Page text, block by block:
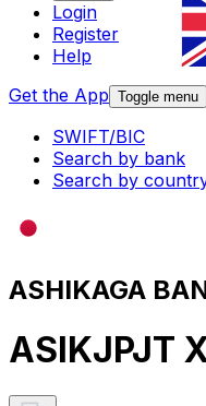
Login
Register
Help
Get the App Toggle menu
SWIFT/BIC
Search by bank
Search by
ASHIKAGA
ASIKJPJT